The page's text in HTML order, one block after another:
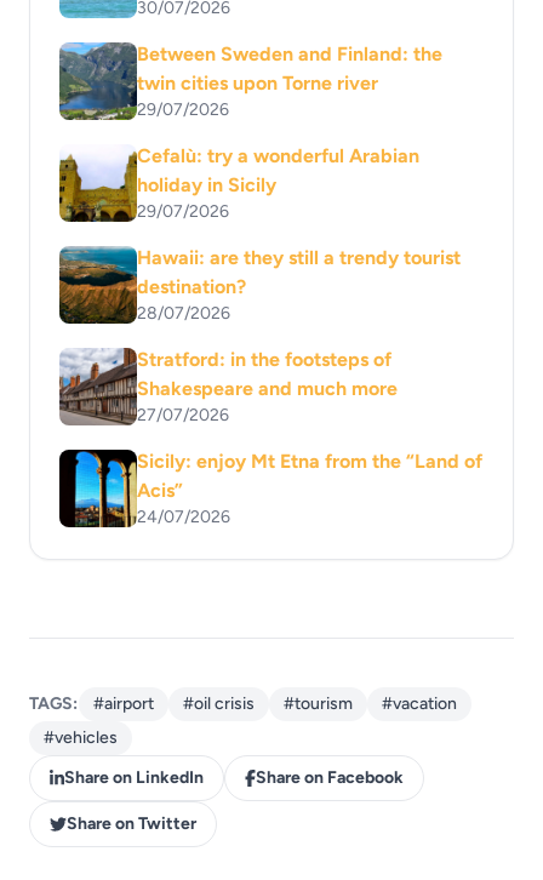
30/07/2026
Between Sweden and Finland: the
twin cities upon Torne river
29/07/2026
Cefalù: try a wonderful Arabian
holiday in Sicily
29/07/2026
Hawaii: are they still a trendy tourist
destination?
28/07/2026
Stratford: in the footsteps of
Shakespeare and much more
27/07/2026
Sicily: enjoy Mt Etna from the “Land of
Acis”
24/07/2026
TAGS: #airport #oil crisis #tourism
#vacation
#vehicles
Share on LinkedIn
Share on Facebook
Share on Twitter